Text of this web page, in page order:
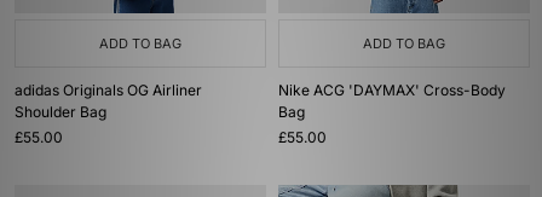
ADD TO BAG
adidas Originals OG Airliner
Shoulder Bag
£55.00
ADD TO BAG
Nike ACG 'DAYMAX' Cross-Body
Bag
£55.00